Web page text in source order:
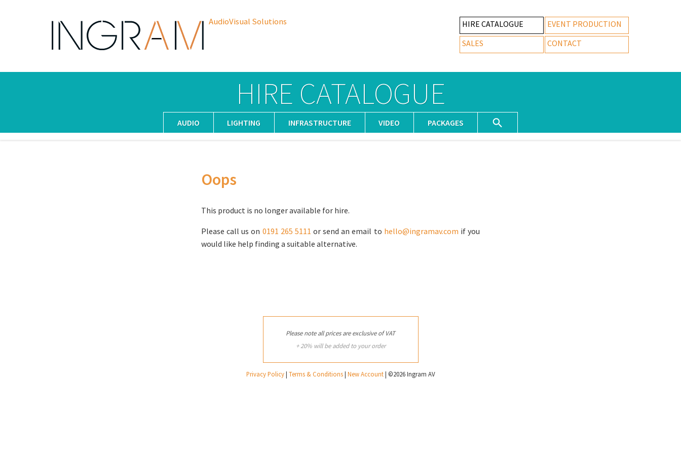
AudioVisual Solutions HIRE CATALOGUE
EVENT PRODUCTION
SALES
CONTACT
HIRE CATALOGUE
AUDIO LIGHTING INFRASTRUCTURE VIDEO PACKAGES
Oops
This product is no longer available for hire.
Please call us on 0191 265 5111 or send an email to hello@ingramav.com if you
would like help finding a suitable alternative.
Please note all prices are exclusive of VAT
+ 20% will be added to your order
Privacy Policy| Terms & Conditions| New Account| ©2026 Ingram AV